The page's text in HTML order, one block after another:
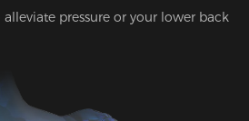
pressure or your lower back